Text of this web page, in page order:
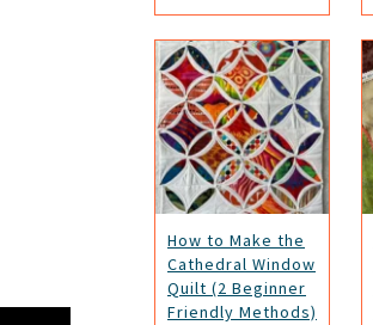
How to Make the
Cathedral Window
Quilt (2 Beginner
Friendly Methods)